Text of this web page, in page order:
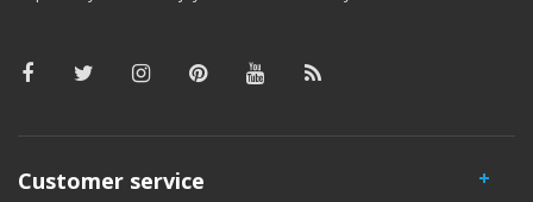
Customer service